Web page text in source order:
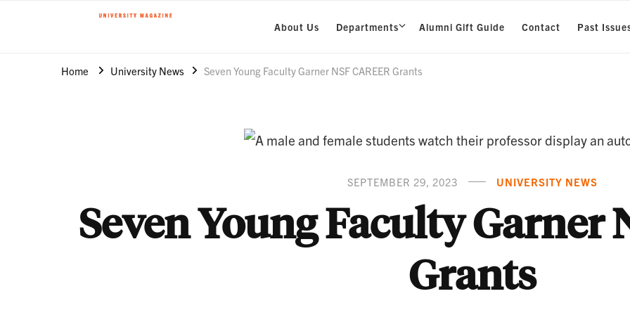
About Us Departments Alumni Gift Guide Contact Past
Home University News Seven Young Faculty Garner NSF CAREER Grants
SEPTEMBER 29, 2023 UNIVERSITY NEWS
Seven Young Faculty Garner
Grants